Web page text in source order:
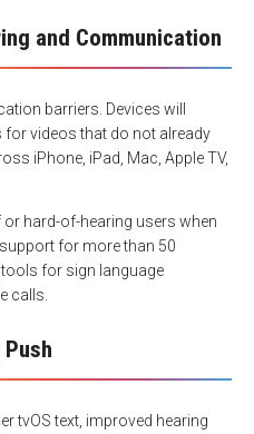
and Communication
barriers. Devices will
videos that do not already
iPhone, iPad, Mac, Apple TV,
hard-of-hearing users when
for more than 50
tools for sign language
calls.
tvOS text, improved hearing